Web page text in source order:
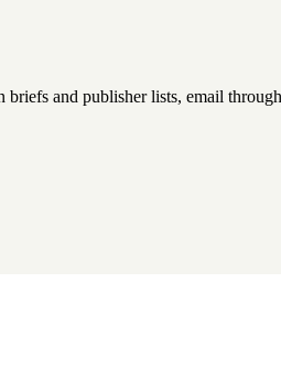
and publisher lists, email